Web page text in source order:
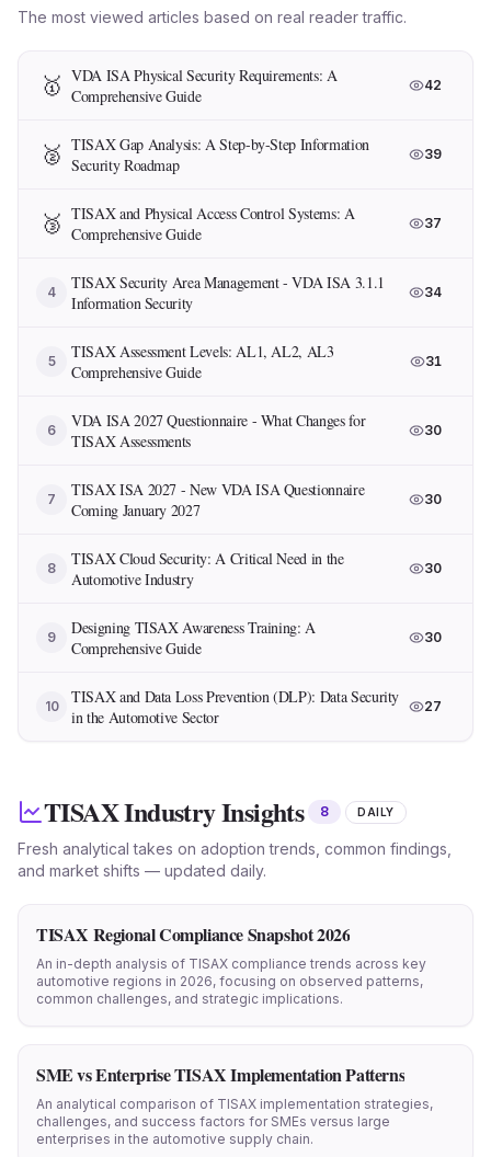
The most viewed articles based on real reader traffic.
🥇 VDA ISA Physical Security Requirements: A
Comprehensive Guide
42
🥈 TISAX Gap Analysis: A Step-by-Step Information
Security Roadmap
39
🥉 TISAX and Physical Access Control Systems: A
Comprehensive Guide
37
4
TISAX Security Area Management - VDA ISA 3.1.1
Information Security
34
5
TISAX Assessment Levels: AL1, AL2, AL3
Comprehensive Guide
31
6
VDA ISA 2027 Questionnaire - What Changes for
TISAX Assessments
30
7
TISAX ISA 2027 - New VDA ISA Questionnaire
Coming January 2027
30
8
TISAX Cloud Security: A Critical Need in the
Automotive Industry
30
9
Designing TISAX Awareness Training: A
Comprehensive Guide
30
10
TISAX and Data Loss Prevention (DLP): Data Security
in the Automotive Sector
27
TISAX Industry Insights 8 DAILY
Fresh analytical takes on adoption trends, common findings,
and market shifts — updated daily.
TISAX Regional Compliance Snapshot 2026
An in-depth analysis of TISAX compliance trends across key
automotive regions in 2026, focusing on observed patterns,
common challenges, and strategic implications.
SME vs Enterprise TISAX Implementation Patterns
An analytical comparison of TISAX implementation strategies,
challenges, and success factors for SMEs versus large
enterprises in the automotive supply chain.